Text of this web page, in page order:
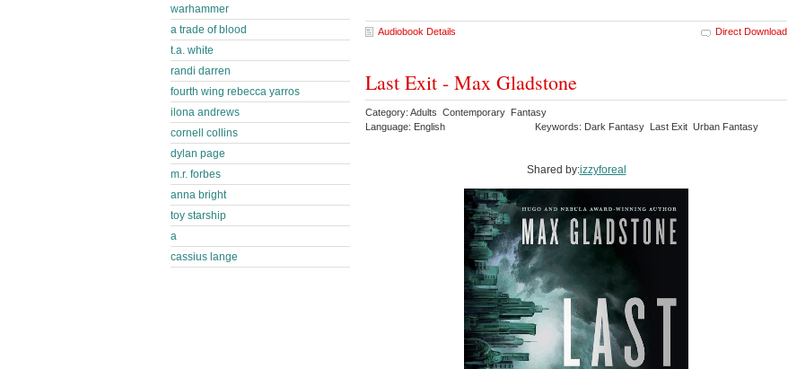
Audiobook Details Direct Download
Last Exit - Max Gladstone
Category: Adults Contemporary Fantasy
Language: English
Keywords: Dark Fantasy Last Exit Urban Fantasy
Shared by:izzyforeal
warhammer
a trade of blood
t.a. white
randi darren
fourth wing rebecca yarros
ilona andrews
cornell collins
dylan page
m.r. forbes
anna bright
toy starship
a
cassius lange